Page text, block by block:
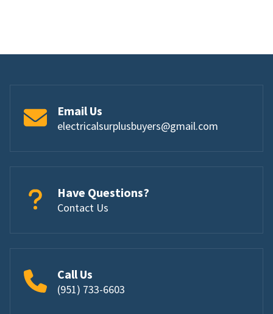
Email Us
electricalsurplusbuyers@gmail.com
Have Questions?
Contact Us
Call Us
(951) 733-6603